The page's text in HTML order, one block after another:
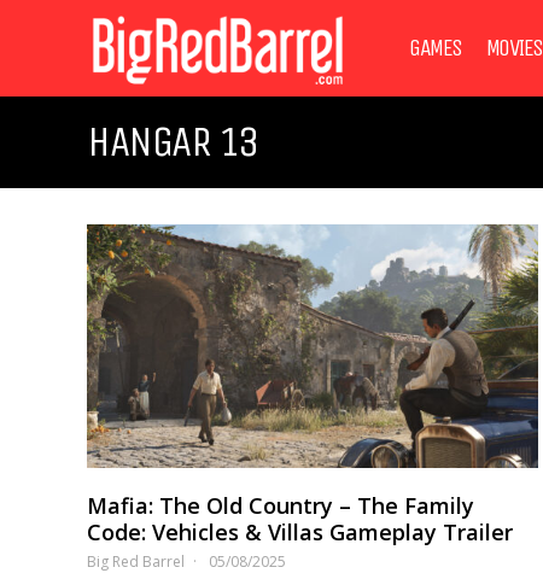
GAMES MOVIES
HANGAR 13
Mafia: The Old Country – The Family
Code: Vehicles & Villas Gameplay Trailer
Big Red Barrel 05/08/2025